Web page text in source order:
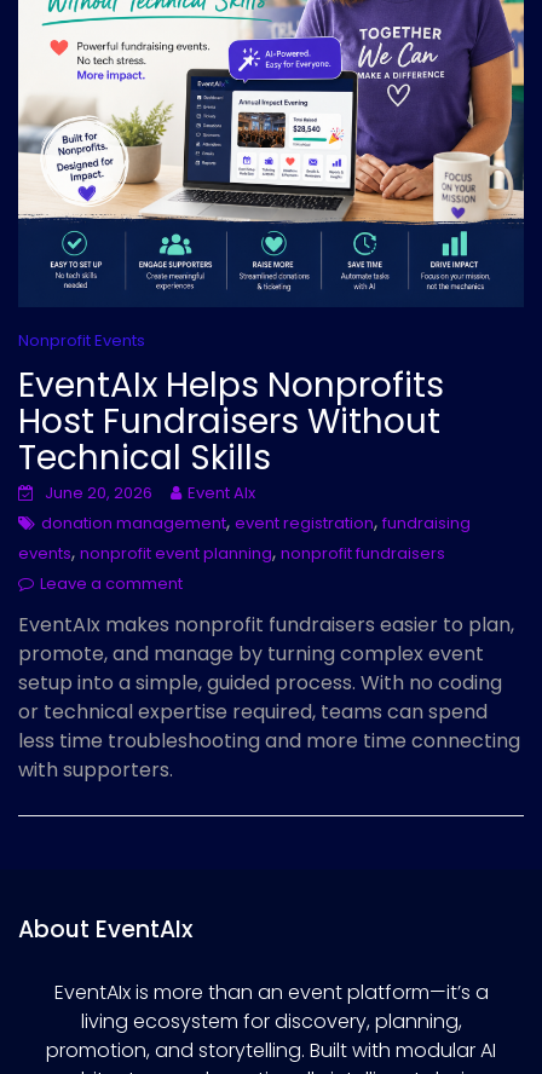
Nonprofit Events
EventAIx Helps Nonprofits
Host Fundraisers Without
Technical Skills
June 20, 2026
Event AIx
donation management, event registration, fundraising
events, nonprofit event planning, nonprofit fundraisers
Leave a comment
EventAIx makes nonprofit fundraisers easier to plan,
promote, and manage by turning complex event
setup into a simple, guided process. With no coding
or technical expertise required, teams can spend
less time troubleshooting and more time connecting
with supporters.
About EventAIx
EventAIx is more than an event platform—it’s a
living ecosystem for discovery, planning,
promotion, and storytelling. Built with modular AI